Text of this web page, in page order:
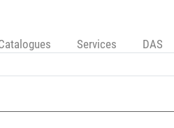
Services DAS